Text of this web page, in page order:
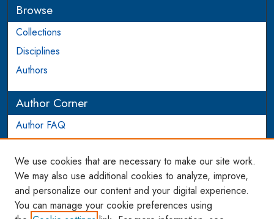
Browse
Collections
Disciplines
Authors
Author Corner
Author FAQ
Login to Author Account
Links
WCL SSRN Research Series
We use cookies that are necessary to make our site work.
We may also use additional cookies to analyze, improve,
and personalize our content and your digital experience.
You can manage your cookie preferences using